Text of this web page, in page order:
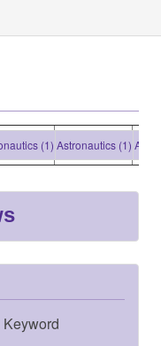
(1) Astronautics (1)
Keyword